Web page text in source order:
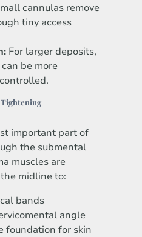
cannulas remove
tiny access
For larger deposits,
be more
Tightening
important part of
the submental
muscles are
midline to:
bands
angle
foundation for skin